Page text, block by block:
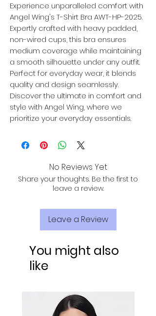
Experience unparalleled comfort with
Angel Wing's T-Shirt Bra AWT-HP-2025.
Expertly crafted with heavy padded,
non-wired cups, this bra ensures
medium coverage while maintaining
a smooth silhouette under any outfit.
Perfect for everyday wear, it blends
quality and design seamlessly.
Discover the ultimate in comfort and
style with Angel Wing, where we
prioritize your everyday essentials.
No Reviews Yet
Share your thoughts. Be the first to
leave a review.
Leave a Review
You might also
like